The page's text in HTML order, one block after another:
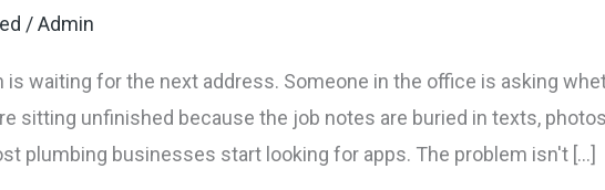
/Admin
is waiting for the next address. Someone in the office is asking
sitting unfinished because the job notes are buried in texts,
plumbing businesses start looking for apps. The problem isn't […]